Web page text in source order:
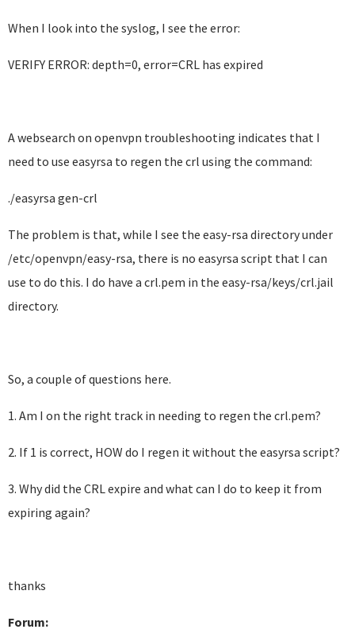
When I look into the syslog, I see the error:
VERIFY ERROR: depth=0, error=CRL has expired
A websearch on openvpn troubleshooting indicates that I
need to use easyrsa to regen the crl using the command:
./easyrsa gen-crl
The problem is that, while I see the easy-rsa directory under
/etc/openvpn/easy-rsa, there is no easyrsa script that I can
use to do this. I do have a crl.pem in the easy-rsa/keys/crl.jail
directory.
So, a couple of questions here.
1. Am I on the right track in needing to regen the crl.pem?
2. If 1 is correct, HOW do I regen it without the easyrsa script?
3. Why did the CRL expire and what can I do to keep it from
expiring again?
thanks
Forum: